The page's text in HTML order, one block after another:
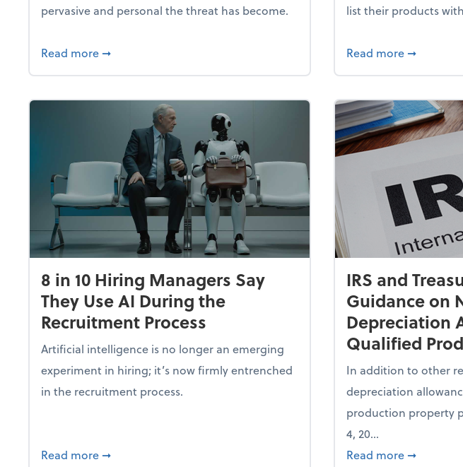
pervasive and personal the threat has become.
Read more about Fraud Remains a Top Concern for Americans, New AARP
➞
list their products
Read more about
➞
8 in 10 Hiring Managers Say
They Use AI During the
Recruitment Process
Artificial intelligence is no longer an emerging
experiment in hiring; it’s now firmly entrenched
in the recruitment process.
Read more about 8 in 10 Hiring Managers Say They Use AI During the
➞
IRS and
Guidance on
Depreciation
Qualified
In addition to other
depreciation
production property
4, 20...
Read more about
➞